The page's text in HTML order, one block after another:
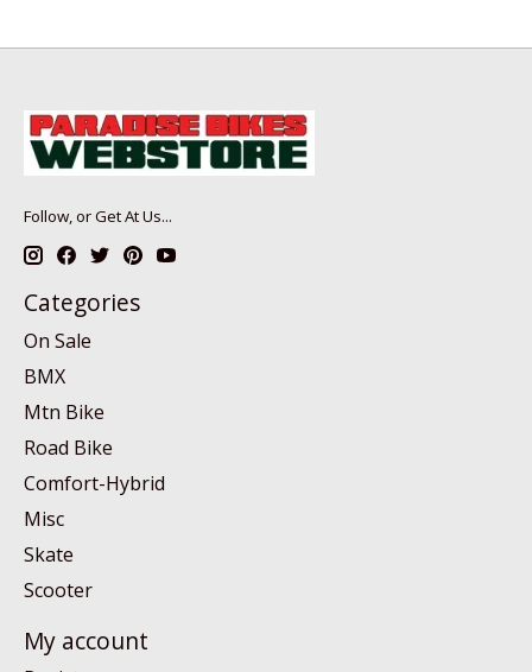
Follow, or Get At Us...
Categories
On Sale
BMX
Mtn Bike
Road Bike
Comfort-Hybrid
Misc
Skate
Scooter
My account